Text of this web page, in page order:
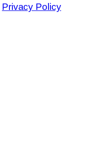
Privacy Policy